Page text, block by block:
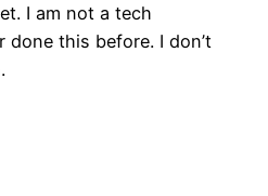
I am not a tech
done this before. I don’t